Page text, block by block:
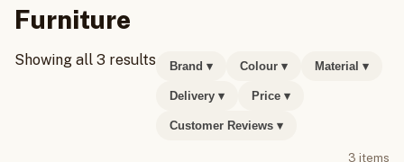
Furniture
Showing all 3 results Brand ▾ Colour ▾ Material ▾
Delivery ▾ Price ▾
Customer Reviews ▾
3 items